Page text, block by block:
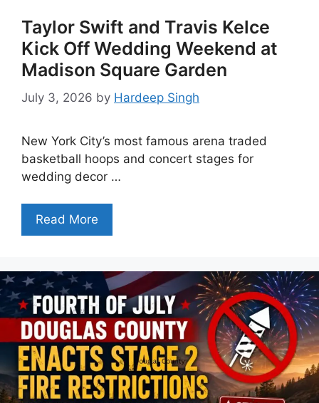
Taylor Swift and Travis Kelce
Kick Off Wedding Weekend at
Madison Square Garden
July 3, 2026 by Hardeep Singh
New York City’s most famous arena traded
basketball hoops and concert stages for
wedding decor …
Read More